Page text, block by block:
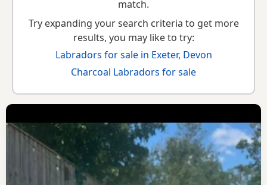
choose the right puppy and breeder.
match.
Try expanding your search criteria to get more
results, you may like to try:
Labradors for sale in Exeter, Devon
Charcoal Labradors for sale